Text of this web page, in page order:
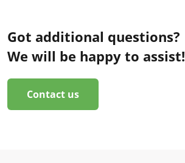
Got additional questions?
We will be happy to assist!
Contact us